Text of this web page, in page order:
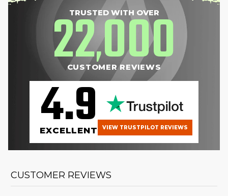
TRUSTED WITH OVER
22,000
CUSTOMER REVIEWS
4.9
EXCELLENT VIEW TRUSTPILOT REVIEWS
CUSTOMER REVIEWS